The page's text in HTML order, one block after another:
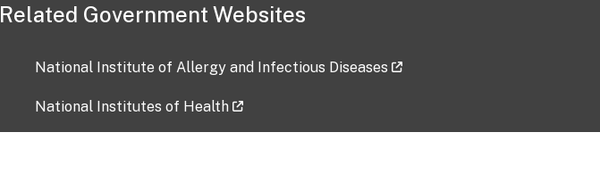
Related Government Websites
National Institute of Allergy and Infectious Diseases
National Institutes of Health